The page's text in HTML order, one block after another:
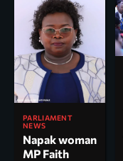
PARLIAMENT
NEWS
Napak woman
MP Faith